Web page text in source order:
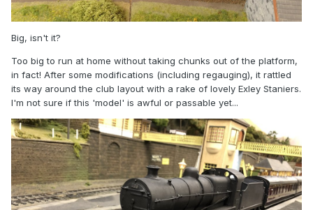
Big, isn't it?
Too big to run at home without taking chunks out of the platform,
in fact! After some modifications (including regauging), it rattled
its way around the club layout with a rake of lovely Exley Staniers.
I'm not sure if this 'model' is awful or passable yet...